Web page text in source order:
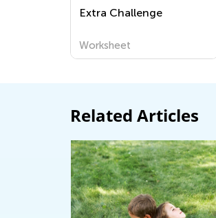
Extra Challenge
Worksheet
Related Articles